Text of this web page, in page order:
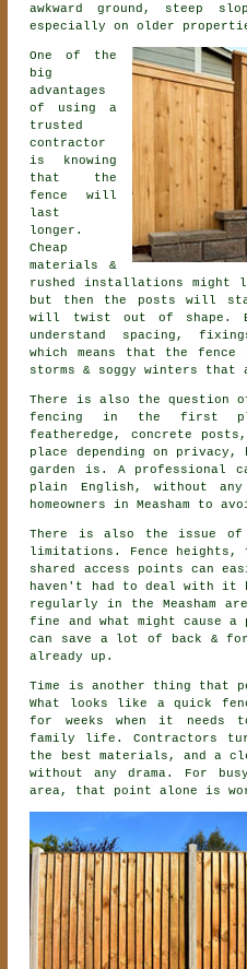
awkward ground, steep
especially on older
One of the
big
advantages
of using a
trusted
contractor
is knowing
that the
fence will
last
longer.
Cheap
materials &
rushed installations might
but then the posts will
will twist out of shape.
understand spacing,
which means that the
storms & soggy winters that
There is also the question
fencing
in the first
featheredge, concrete
place depending on privacy,
garden is. A professional
plain English, without
homeowners in Measham to
There is also the issue of
limitations. Fence heights,
shared access points can
haven't had to deal with it
regularly in the Measham
fine and what might cause a
can save a lot of back &
already up.
Time is another thing that
What looks like a quick
for weeks when it needs
family life. Contractors
the best materials, and a
without any drama. For
area, that point alone is